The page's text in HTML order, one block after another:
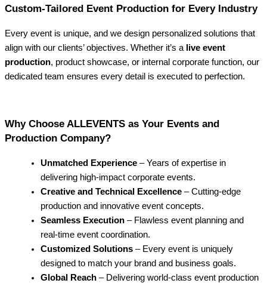
Custom-Tailored Event Production for Every Industry
Every event is unique, and we design personalized solutions that
align with our clients’ objectives. Whether it’s a live event
production, product showcase, or internal corporate function, our
dedicated team ensures every detail is executed to perfection.
Why Choose ALLEVENTS as Your Events and
Production Company?
Unmatched Experience – Years of expertise in
delivering high-impact corporate events.
Creative and Technical Excellence – Cutting-edge
production and innovative event concepts.
Seamless Execution – Flawless event planning and
real-time event coordination.
Customized Solutions – Every event is uniquely
designed to match your brand and business goals.
Global Reach – Delivering world-class event production